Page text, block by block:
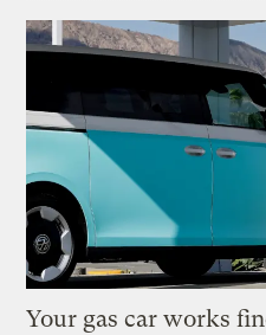
Your gas car works